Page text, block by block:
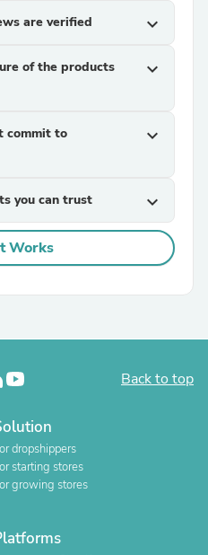
are verified expand_more
of the products
expand_more
commit to
expand_more
you can trust expand_more
Works
Back to top
dropshippers
starting stores
growing stores